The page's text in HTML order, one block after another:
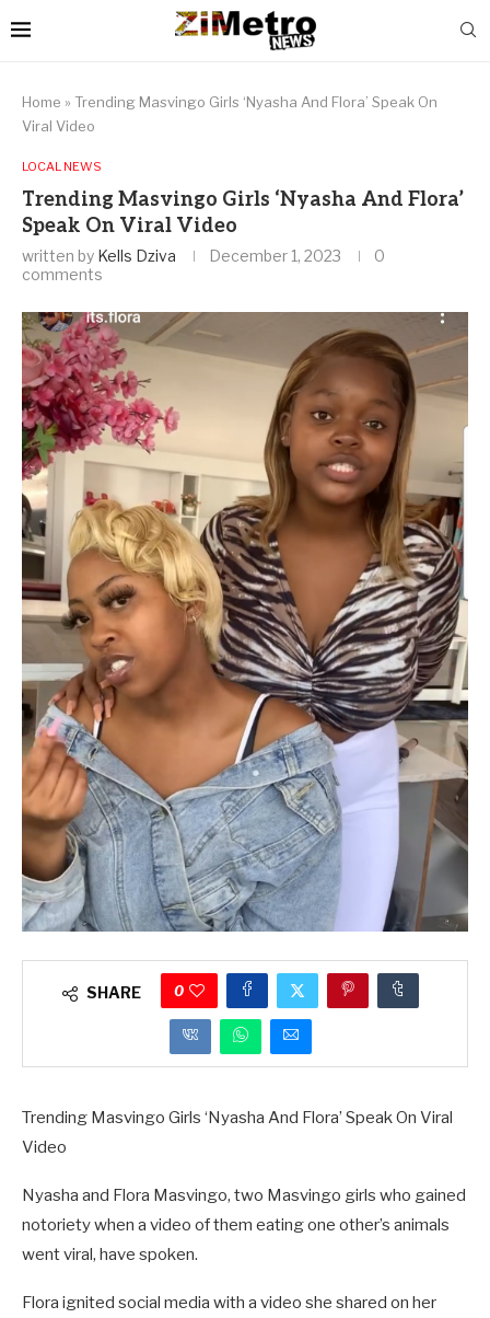
Home » Trending Masvingo Girls ‘Nyasha And Flora’ Speak On
Viral Video
LOCAL NEWS
Trending Masvingo Girls ‘Nyasha And Flora’
Speak On Viral Video
written by Kells Dziva December 1, 2023
0
comments
SHARE 0
Trending Masvingo Girls ‘Nyasha And Flora’ Speak On Viral
Video
Nyasha and Flora Masvingo, two Masvingo girls who gained
notoriety when a video of them eating one other’s animals
went viral, have spoken.
Flora ignited social media with a video she shared on her